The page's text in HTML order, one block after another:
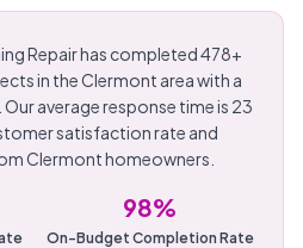
Repair has completed 478+
in the Clermont area with a
average response time is 23
satisfaction rate and
Clermont homeowners.
98%
On-Budget Completion Rate